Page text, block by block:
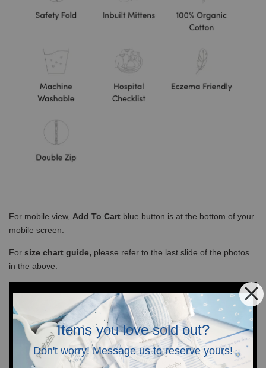
Items you love sold out?
Don't worry! Message us to reserve yours!
For mobile view, Add To Cart blue button is at the bottom of your
mobile screen.
For size chart guide, please refer to the last slide of the photos
in the above.